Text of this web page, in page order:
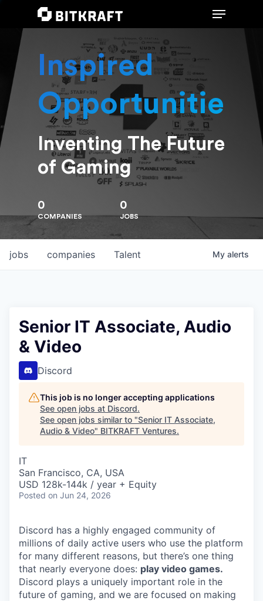
Hit enter to search or ESC to close
Inspired
Opportunities
Inventing The Future
of Gaming
0
COMPANIES
0
JOBS
jobs companies Talent My alerts
Senior IT Associate, Audio
& Video
Discord
This job is no longer accepting applications
See open jobs at Discord.
See open jobs similar to "Senior IT Associate,
Audio & Video" BITKRAFT Ventures.
IT
San Francisco, CA, USA
USD 128k-144k / year + Equity
Posted on Jun 24, 2026
Discord has a highly engaged community of
millions of daily active users who use the platform
for many different reasons, but there’s one thing
that nearly everyone does: play video games.
Discord plays a uniquely important role in the
future of gaming, and we are focused on making